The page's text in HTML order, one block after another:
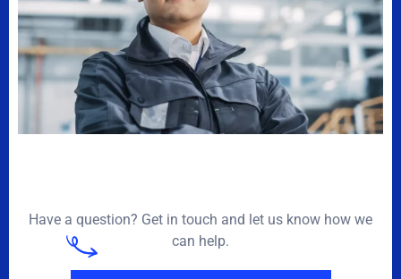
Have a question? Get in touch and let us know how we
can help.